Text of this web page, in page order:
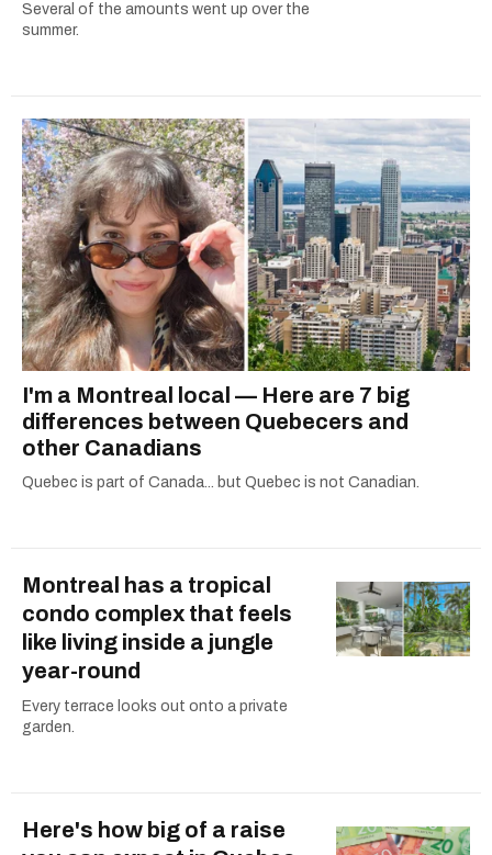
Several of the amounts went up over the
summer.
I'm a Montreal local — Here are 7 big
differences between Quebecers and
other Canadians
Quebec is part of Canada... but Quebec is not Canadian.
Montreal has a tropical
condo complex that feels
like living inside a jungle
year-round
Every terrace looks out onto a private
garden.
Here's how big of a raise